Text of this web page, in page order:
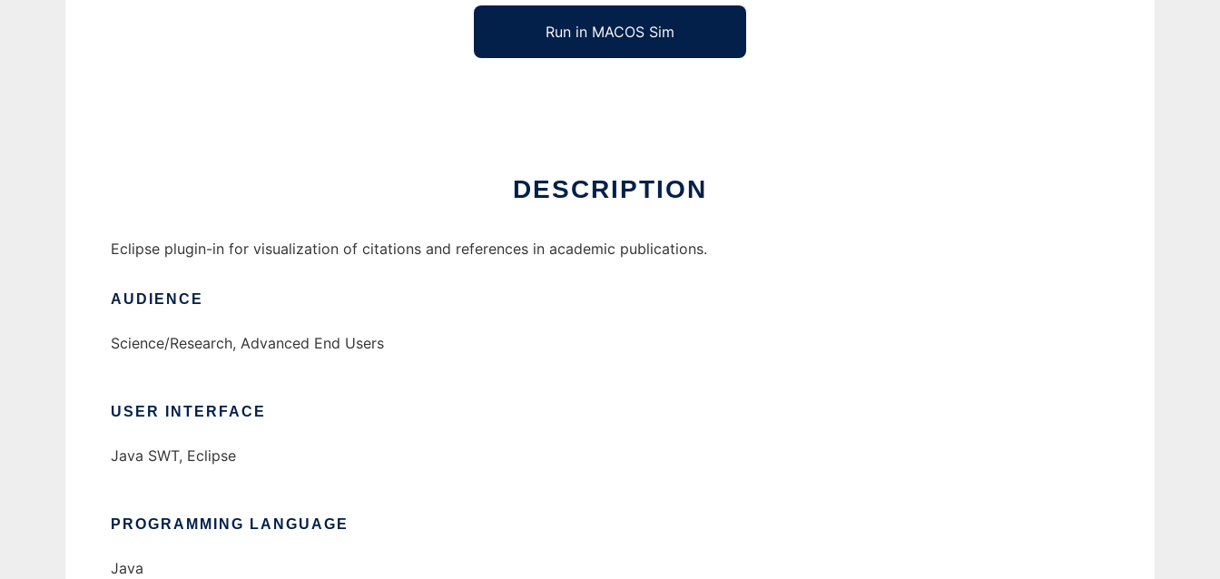
Run in MACOS Sim
DESCRIPTION
Eclipse plugin-in for visualization of citations and references in academic publications.
AUDIENCE
Science/Research, Advanced End Users
USER INTERFACE
Java SWT, Eclipse
PROGRAMMING LANGUAGE
Java